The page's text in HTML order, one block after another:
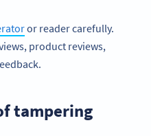
or reader carefully.
product reviews,
tampering